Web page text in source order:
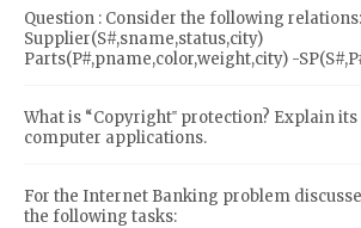
Question : Consider the following relations:
Supplier(S#,sname,status,city)
Parts(P#,pname,color,weight,city) -
What is “Copyright‟ protection? Explain
computer applications.
For the Internet Banking problem
the following tasks: